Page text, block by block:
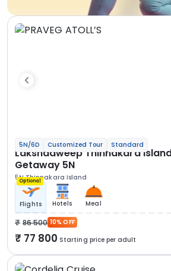
5N/6D Customized Tour Standard
Lakshadweep Thinnakara
Getaway 5N
5N Thinnakara Island
Optional
Flights Hotels Meal
86 500 10% OFF
77 800 Starting price per adult